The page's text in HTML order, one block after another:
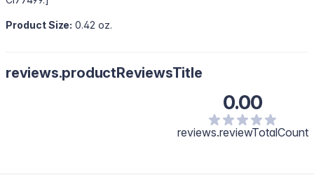
Product Size: 0.42 oz.
reviews.productReviewsTitle
0.00
reviews.reviewTotalCount